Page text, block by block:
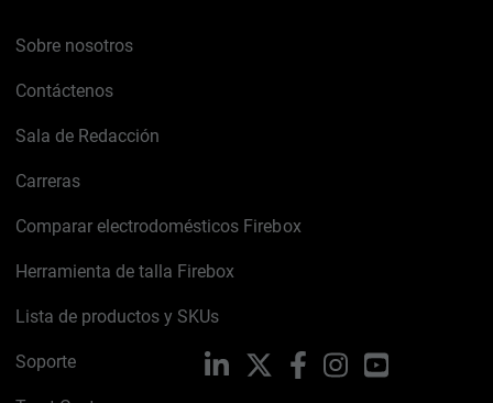
Sobre nosotros
Contáctenos
Sala de Redacción
Carreras
Comparar electrodomésticos Firebox
Herramienta de talla Firebox
Lista de productos y SKUs
Soporte LinkedIn FacebookInstagramYouTube